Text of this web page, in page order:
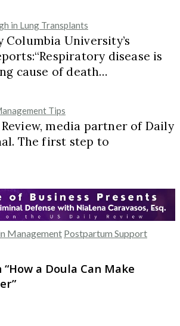
in Lung Transplants
Columbia University’s
disease is
cause of death…
Tips
media partner of Daily
The first step to
Management Postpartum Support
How a Doula Can Make
”